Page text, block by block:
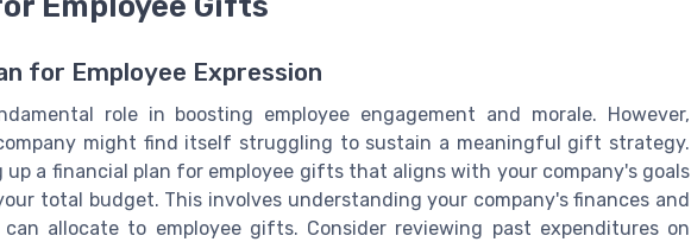
for Employee Expression
role in boosting employee engagement and morale. However,
might find itself struggling to sustain a meaningful gift strategy.
a financial plan for employee gifts that aligns with your company's goals
total budget. This involves understanding your company's finances and
allocate to employee gifts. Consider reviewing past expenditures on